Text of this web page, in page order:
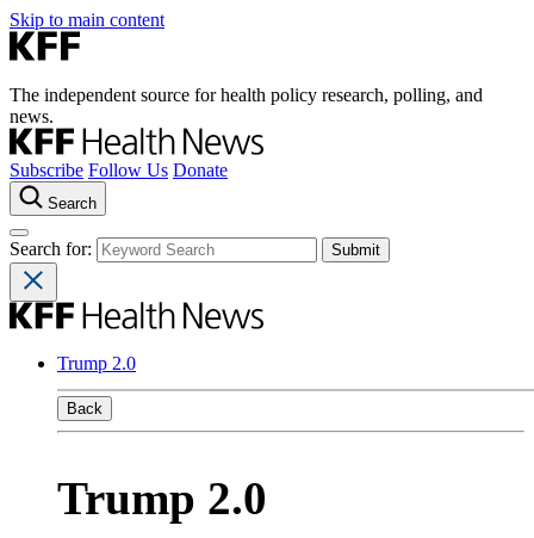
Skip to main content
The independent source for health policy research, polling, and
news.
Subscribe Follow Us Donate
Search
Search for:
Trump 2.0
Back
Trump 2.0